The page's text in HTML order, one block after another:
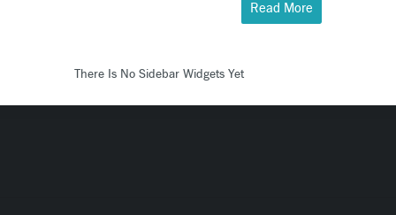
Read More
There Is No Sidebar Widgets Yet